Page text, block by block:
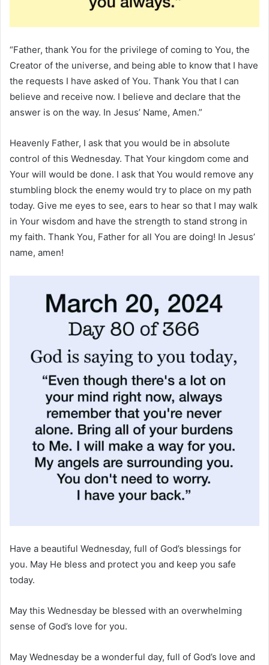
“Father, thank You for the privilege of coming to You, the
Creator of the universe, and being able to know that I have
the requests I have asked of You. Thank You that I can
believe and receive now. I believe and declare that the
answer is on the way. In Jesus’ Name, Amen.”
Heavenly Father, I ask that you would be in absolute
control of this Wednesday. That Your kingdom come and
Your will would be done. I ask that You would remove any
stumbling block the enemy would try to place on my path
today. Give me eyes to see, ears to hear so that I may walk
in Your wisdom and have the strength to stand strong in
my faith. Thank You, Father for all You are doing! In Jesus’
name, amen!
Have a beautiful Wednesday, full of God’s blessings for
you. May He bless and protect you and keep you safe
today.
May this Wednesday be blessed with an overwhelming
sense of God’s love for you.
May Wednesday be a wonderful day, full of God’s love and